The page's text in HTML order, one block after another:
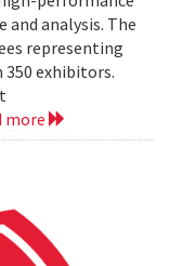
analysis. The
representing
exhibitors.
more